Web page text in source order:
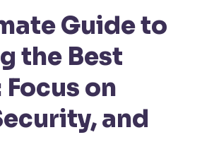
Guide to
the Best
on
and